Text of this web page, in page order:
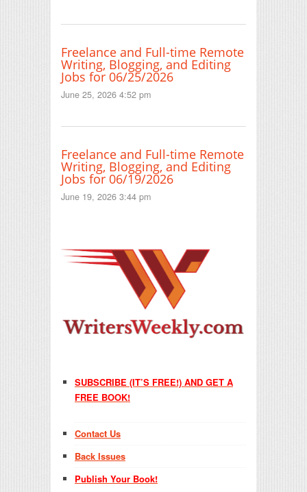
Freelance and Full-time Remote
Writing, Blogging, and Editing
Jobs for 06/25/2026
June 25, 2026 4:52 pm
Freelance and Full-time Remote
Writing, Blogging, and Editing
Jobs for 06/19/2026
June 19, 2026 3:44 pm
SUBSCRIBE (IT’S FREE!) AND GET A
FREE BOOK!
Contact Us
Back Issues
Publish Your Book!